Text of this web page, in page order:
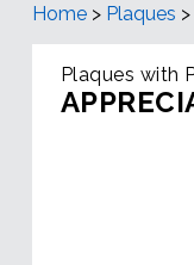
Home > Plaques >
Plaques with